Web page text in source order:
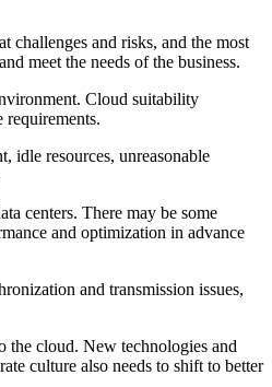
challenges and risks, and the most
meet the needs of the business.
Cloud suitability
requirements.
idle resources, unreasonable
centers. There may be some
and optimization in advance
and transmission issues,
the cloud. New technologies and
culture also needs to shift to better